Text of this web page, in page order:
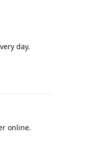
day.
online.